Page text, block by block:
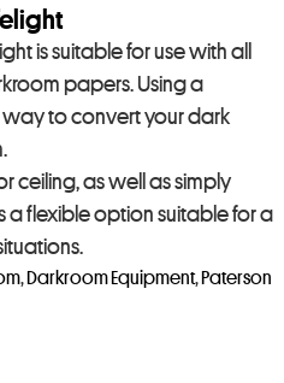
is suitable for use with all
papers. Using a
way to convert your dark
ceiling, as well as simply
a flexible option suitable for a
, Darkroom Equipment, Paterson